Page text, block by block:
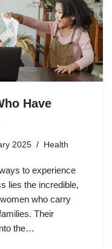
Have
2025 Health
to experience
lies the incredible,
who carry
Their
the…